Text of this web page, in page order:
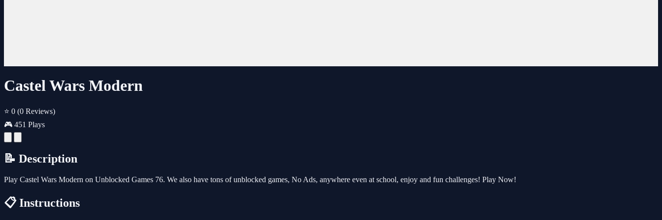
Castel Wars Modern
⭐ 0 (0 Reviews)
🎮 451 Plays
📝 Description
Play Castel Wars Modern on Unblocked Games 76. We also have tons of unblocked games, No Ads, anywhere even at school, enjoy and fun challenges! Play Now!
📋 Instructions